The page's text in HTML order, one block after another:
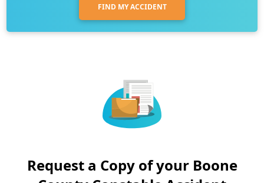
FIND MY ACCIDENT
Request a Copy of your Boone